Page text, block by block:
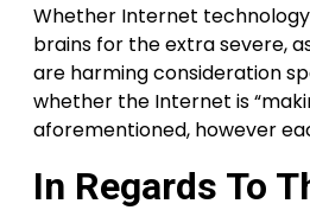
Whether Internet technology
brains for the extra severe,
are harming consideration
whether the Internet is
aforementioned, however
In Regards To